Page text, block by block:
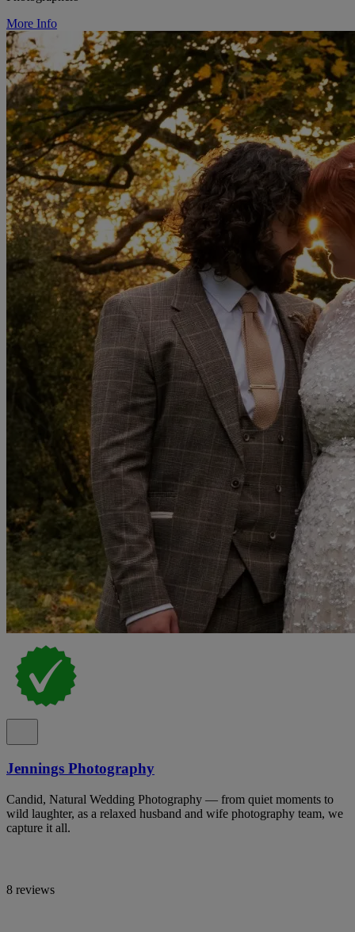
More Info
Jennings Photography
Candid, Natural Wedding Photography — from quiet moments to
wild laughter, as a relaxed husband and wife photography team, we
capture it all.
8 reviews